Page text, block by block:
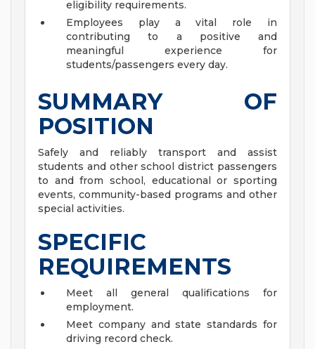
eligibility requirements.
Employees play a vital role in
contributing to a positive and
meaningful experience for
students/passengers every day.
SUMMARY OF
POSITION
Safely and reliably transport and assist
students and other school district passengers
to and from school, educational or sporting
events, community-based programs and other
special activities.
SPECIFIC
REQUIREMENTS
Meet all general qualifications for
employment.
Meet company and state standards for
driving record check.